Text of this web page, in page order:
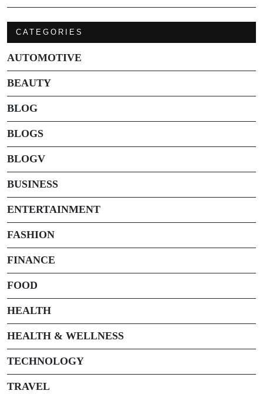
CATEGORIES
AUTOMOTIVE
BEAUTY
BLOG
BLOGS
BLOGV
BUSINESS
ENTERTAINMENT
FASHION
FINANCE
FOOD
HEALTH
HEALTH & WELLNESS
TECHNOLOGY
TRAVEL